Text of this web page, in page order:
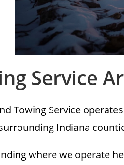
Service
Towing Service
Indiana
where we operate